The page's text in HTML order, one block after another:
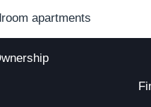
apartments